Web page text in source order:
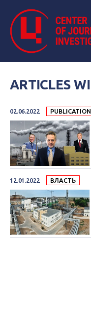
ARTICLES
02.06.2022
12.01.2022 ВЛАСТЬ